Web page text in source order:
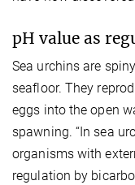
pH value as
Sea urchins are
seafloor. They
eggs into the open
spawning. “In sea
organisms with
regulation by